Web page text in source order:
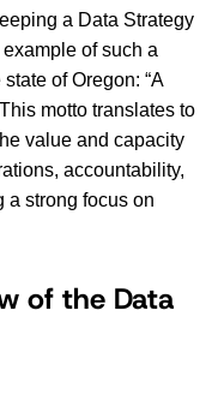
a Data Strategy
of such a
of Oregon: “A
motto translates to
value and capacity
accountability,
a strong focus on
of the Data